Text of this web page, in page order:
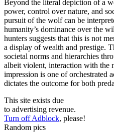
Beyond the literal depiction of a
power, control over nature, and
pursuit of the wolf can be
humanity’s dominance over the
hunters suggests that this is not
a display of wealth and prestige.
societal norms and hierarchies
albeit violent, interaction with the
impression is one of orchestrated
dictates the outcome for both
This site exists due
to advertising revenue.
Turn off Adblock, please!
Random pics